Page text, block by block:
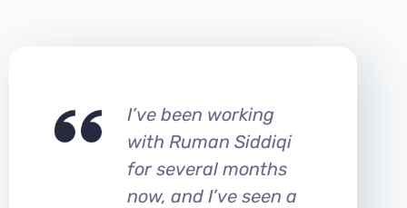
I’ve been working
with Ruman Siddiqi
for several months
now, and I’ve seen a